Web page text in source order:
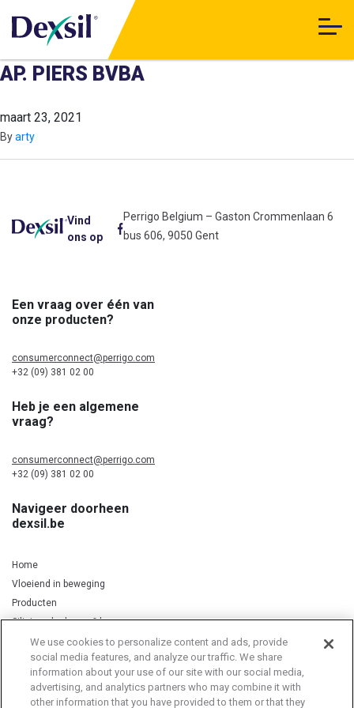
AP. PIERS BVBA
maart 23, 2021
Byarty
Vind
ons op
Perrigo Belgium – Gaston Crommenlaan 6
bus 606, 9050 Gent
Een vraag over één van
onze producten?
consumerconnect@perrigo.com
+32 (09) 381 02 00
Heb je een algemene
vraag?
consumerconnect@perrigo.com
+32 (09) 381 02 00
Navigeer doorheen
dexsil.be
Home
Vloeiend in beweging
Producten
Silicium, kurkuma & koper
Privacy Notice Cookie Statement Cookie List
We use cookies to personalize content and ads, provide
social media features, and analyze our traffic. We share
information about your use of our site with our social media,
advertising, and analytics partners who may combine it with
other information that you have provided to them or that they